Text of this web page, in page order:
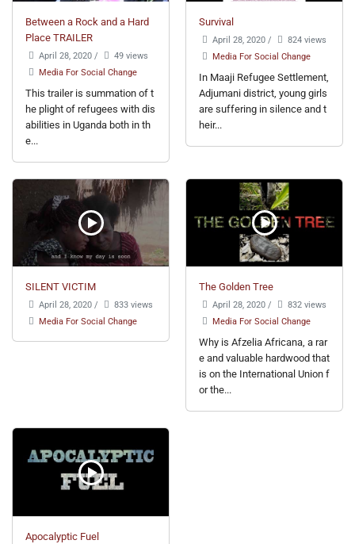
Between a Rock and a Hard
Place TRAILER
April 28, 2020 /
49 views
Media For Social Change
This trailer is summation of t
he plight of refugees with dis
abilities in Uganda both in th
e...
Survival
April 28, 2020 /
824 views
Media For Social Change
In Maaji Refugee Settlement,
Adjumani district, young girls
are suffering in silence and t
heir...
SILENT VICTIM
April 28, 2020 /
833 views
Media For Social Change
The Golden Tree
April 28, 2020 /
832 views
Media For Social Change
Why is Afzelia Africana, a rar
e and valuable hardwood that
is on the International Union f
or the...
Apocalyptic Fuel